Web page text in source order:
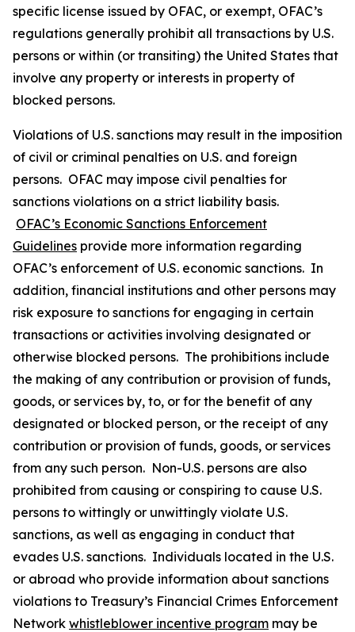
specific license issued by OFAC, or exempt, OFAC’s
regulations generally prohibit all transactions by U.S.
persons or within (or transiting) the United States that
involve any property or interests in property of
blocked persons.
Violations of U.S. sanctions may result in the imposition
of civil or criminal penalties on U.S. and foreign
persons. OFAC may impose civil penalties for
sanctions violations on a strict liability basis.
OFAC’s Economic Sanctions Enforcement
Guidelines provide more information regarding
OFAC’s enforcement of U.S. economic sanctions. In
addition, financial institutions and other persons may
risk exposure to sanctions for engaging in certain
transactions or activities involving designated or
otherwise blocked persons. The prohibitions include
the making of any contribution or provision of funds,
goods, or services by, to, or for the benefit of any
designated or blocked person, or the receipt of any
contribution or provision of funds, goods, or services
from any such person. Non-U.S. persons are also
prohibited from causing or conspiring to cause U.S.
persons to wittingly or unwittingly violate U.S.
sanctions, as well as engaging in conduct that
evades U.S. sanctions. Individuals located in the U.S.
or abroad who provide information about sanctions
violations to Treasury’s Financial Crimes Enforcement
Network whistleblower incentive program may be